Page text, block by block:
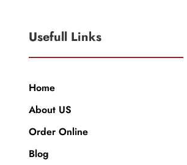
Usefull Links
Home
About US
Order Online
Blog